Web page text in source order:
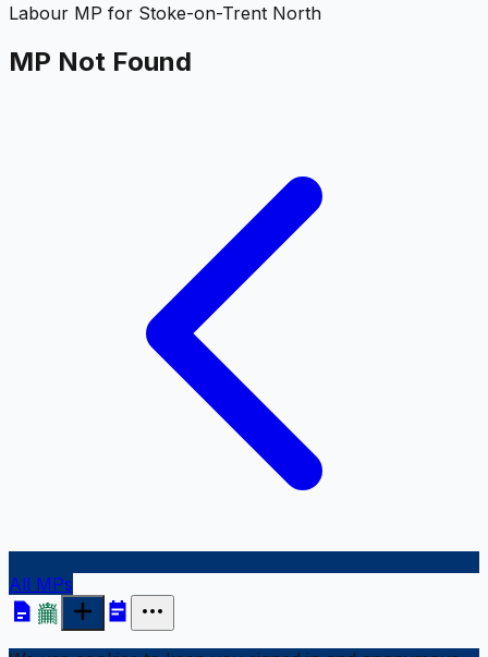
Labour MP for Stoke-on-Trent North
MP Not Found
All MPs